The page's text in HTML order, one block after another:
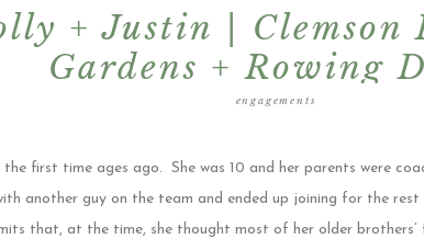
engagements
+ Justin | Clemson
Gardens + Rowing
Engagement
first time ages ago. She was 10 and her parents were
another guy on the team and ended up joining for the
that, at the time, she thought most of her older brothers’